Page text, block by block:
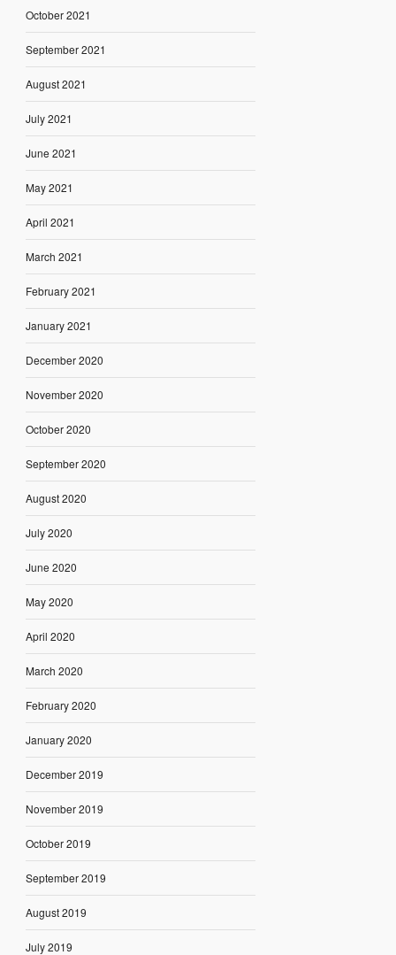
October 2021
September 2021
August 2021
July 2021
June 2021
May 2021
April 2021
March 2021
February 2021
January 2021
December 2020
November 2020
October 2020
September 2020
August 2020
July 2020
June 2020
May 2020
April 2020
March 2020
February 2020
January 2020
December 2019
November 2019
October 2019
September 2019
August 2019
July 2019